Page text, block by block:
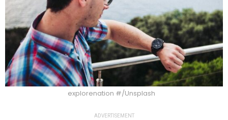
explorenation #/Unsplash
ADVERTISEMENT